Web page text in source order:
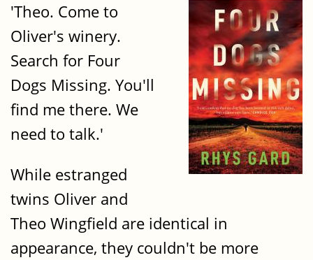
'Theo. Come to
Oliver's winery.
Search for Four
Dogs Missing. You'll
find me there. We
need to talk.'
While estranged
twins Oliver and
Theo Wingfield are identical in
appearance, they couldn't be more